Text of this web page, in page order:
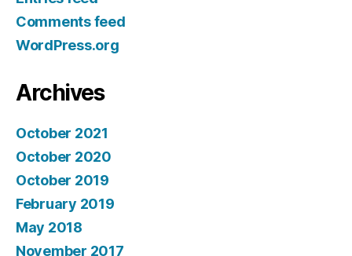
Comments feed
WordPress.org
Archives
October 2021
October 2020
October 2019
February 2019
May 2018
November 2017